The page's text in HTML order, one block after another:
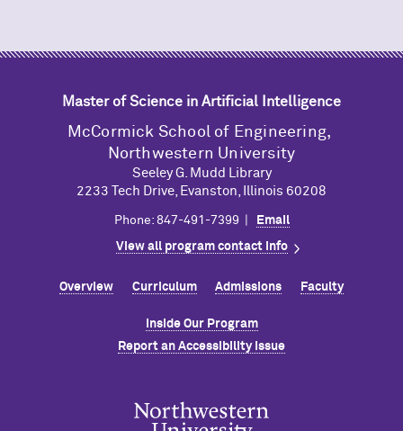
Master of Science in Artificial Intelligence
M cCormick School of Engineering,
Northwestern University
Seeley G. Mudd Library
2233 Tech Drive, Evanston, Illinois 60208
Phone: 847-491-7399 | Email
View all program contact info
Overview Curriculum Admissions Faculty
Inside Our Program
Report an Accessibility Issue